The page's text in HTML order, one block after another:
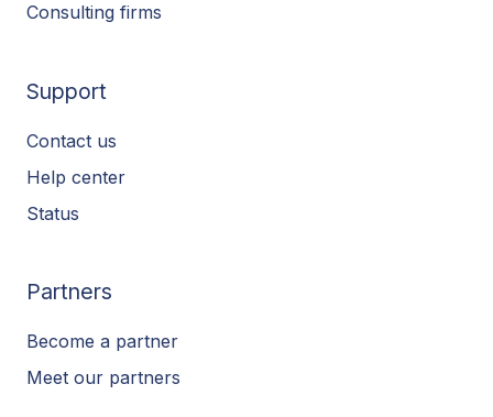
Consulting firms
Support
Contact us
Help center
Status
Partners
Become a partner
Meet our partners